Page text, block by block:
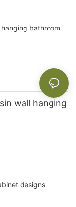
wall hanging